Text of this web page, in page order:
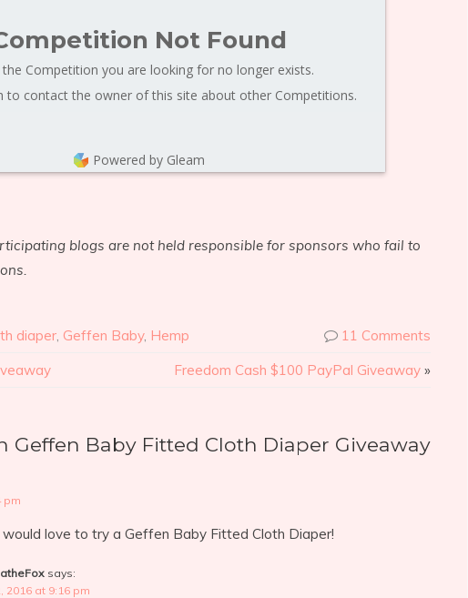
Not Found
the Competition you are looking for no longer exists.
to contact the owner of this site about other Competitions.
Powered by Gleam
blogs are not held responsible for sponsors who fail to
diaper, Geffen Baby, Hemp
11 Comments
Freedom Cash $100 PayPal Giveaway »
Geffen Baby Fitted Cloth Diaper Giveaway
pm
love to try a Geffen Baby Fitted Cloth Diaper!
says:
2016 at 9:16 pm